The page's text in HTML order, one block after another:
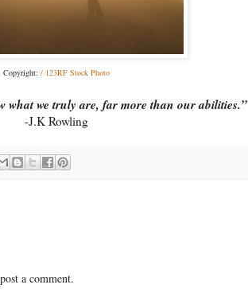
Copyright: / 123RF Stock Photo
what we truly are, far more than our abilities.”
-J.K Rowling
a comment.